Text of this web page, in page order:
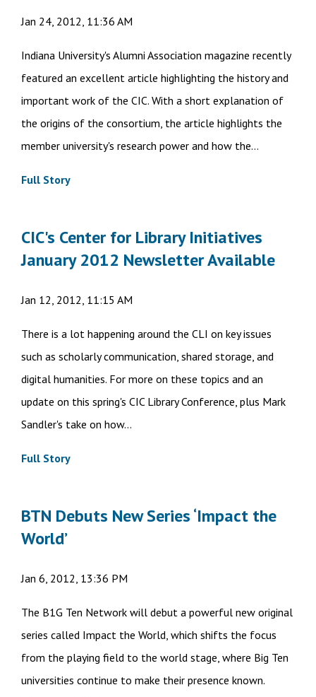
Jan 24, 2012, 11:36 AM
Indiana University's Alumni Association magazine recently
featured an excellent article highlighting the history and
important work of the CIC. With a short explanation of
the origins of the consortium, the article highlights the
member university's research power and how the...
Full Story
CIC's Center for Library Initiatives
January 2012 Newsletter Available
Jan 12, 2012, 11:15 AM
There is a lot happening around the CLI on key issues
such as scholarly communication, shared storage, and
digital humanities. For more on these topics and an
update on this spring's CIC Library Conference, plus Mark
Sandler's take on how...
Full Story
BTN Debuts New Series ‘Impact the
World’
Jan 6, 2012, 13:36 PM
The B1G Ten Network will debut a powerful new original
series called Impact the World, which shifts the focus
from the playing field to the world stage, where Big Ten
universities continue to make their presence known.